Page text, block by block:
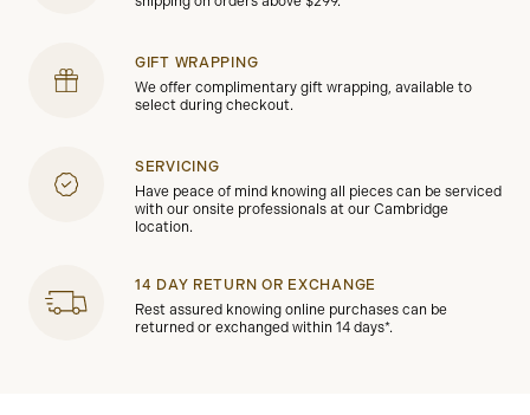
GIFT WRAPPING
We offer complimentary gift wrapping, available to
select during checkout.
SERVICING
Have peace of mind knowing all pieces can be serviced
with our onsite professionals at our Cambridge
location.
14 DAY RETURN OR EXCHANGE
Rest assured knowing online purchases can be
returned or exchanged within 14 days*.